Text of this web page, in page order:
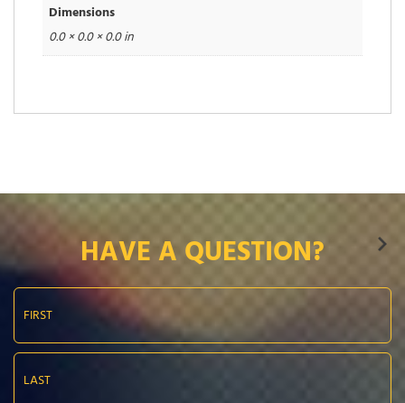
Dimensions
0.0 × 0.0 × 0.0 in
HAVE A QUESTION?